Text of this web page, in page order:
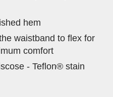
hem
waistband to flex for
comfort
- Teflon® stain